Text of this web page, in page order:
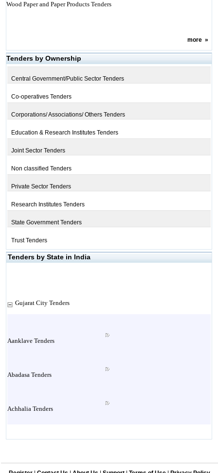
Wood Paper and Paper Products Tenders
more»
Tenders by Ownership
Central Government/Public Sector Tenders
Co-operatives Tenders
Corporations/ Associations/ Others Tenders
Education & Research Institutes Tenders
Joint Sector Tenders
Non classified Tenders
Private Sector Tenders
Research Institutes Tenders
State Government Tenders
Trust Tenders
Tenders by State in India
Gujarat City Tenders
Aanklave Tenders
Abadasa Tenders
Achhalia Tenders